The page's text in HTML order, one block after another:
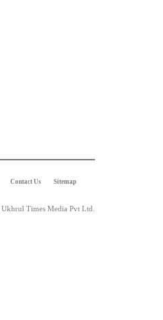
Contact Us Sitemap
Times Media Pvt Ltd.